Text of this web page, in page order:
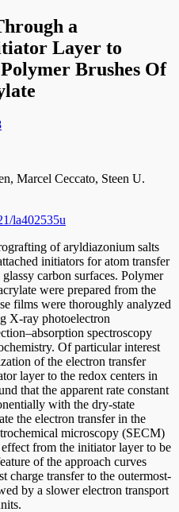
a
Layer to
Brushes Of
Marcel Ceccato, Steen U.
la402535u
of aryldiazonium salts
initiators for atom transfer
carbon surfaces. Polymer
were prepared from the
films were thoroughly analyzed
X-ray photoelectron
spectroscopy
Of particular interest
of the electron transfer
layer to the redox centers in
that the apparent rate constant
with the dry-state
the electron transfer in the
microscopy (SECM)
from the initiator layer to be
of the approach curves
charge transfer to the outermost-
by a slower electron transport